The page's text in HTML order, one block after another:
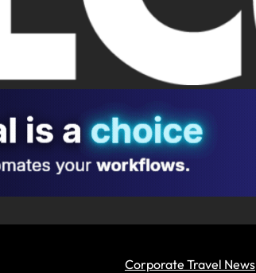
Corporate Travel News